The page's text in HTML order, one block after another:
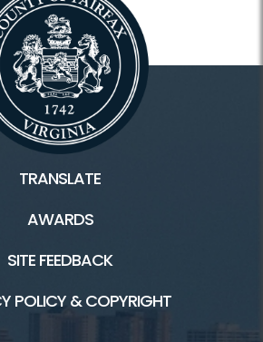
TRANSLATE
AWARDS
SITE FEEDBACK
POLICY & COPYRIGHT